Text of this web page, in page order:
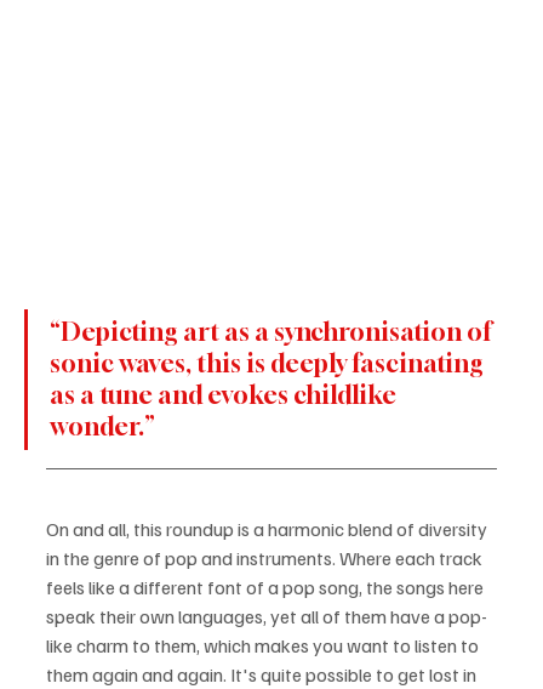
“Depicting art as a synchronisation of
sonic waves, this is deeply fascinating
as a tune and evokes childlike
wonder.”
On and all, this roundup is a harmonic blend of diversity
in the genre of pop and instruments. Where each track
feels like a different font of a pop song, the songs here
speak their own languages, yet all of them have a pop-
like charm to them, which makes you want to listen to
them again and again. It's quite possible to get lost in